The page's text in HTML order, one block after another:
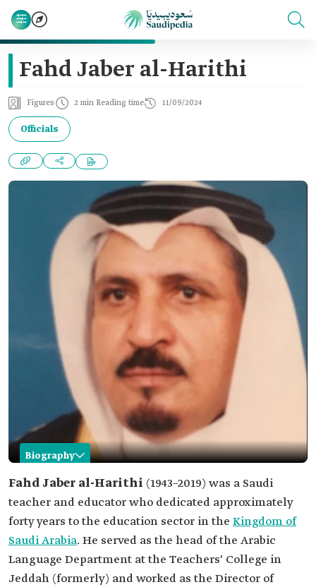
Fahd Jaber al-Harithi
Figures 2 min Reading time 11/09/2024
Officials
Biography
Fahd Jaber al-Harithi
Name
Fahd Jaber al-Harithi.
Category
Teacher and educator.
Date of birth
1943.
Date of death
Fahd Jaber al-Harithi (1943–2019) was a Saudi
teacher and educator who dedicated approximately
forty years to the education sector in the Kingdom of
Saudi Arabia. He served as the head of the Arabic
Language Department at the Teachers' College in
Jeddah (formerly) and worked as the Director of